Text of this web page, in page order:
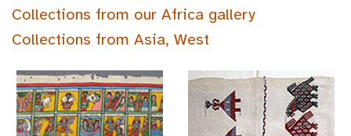
Collections from our Africa gallery
Collections from Asia, West